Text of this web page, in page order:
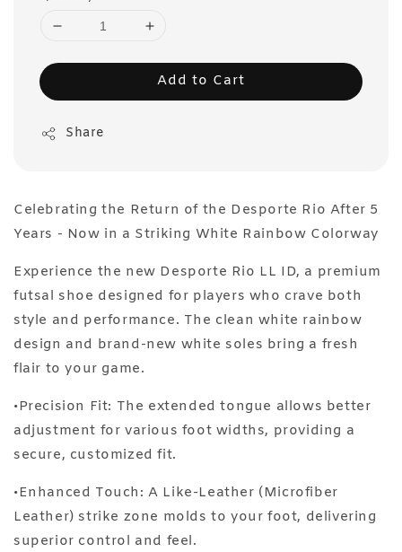
Add to Cart
Share
Celebrating the Return of the Desporte Rio After 5
Years - Now in a Striking White Rainbow Colorway
Experience the new Desporte Rio LL ID, a premium
futsal shoe designed for players who crave both
style and performance. The clean white rainbow
design and brand-new white soles bring a fresh
flair to your game.
•Precision Fit: The extended tongue allows better
adjustment for various foot widths, providing a
secure, customized fit.
•Enhanced Touch: A Like-Leather (Microfiber
Leather) strike zone molds to your foot, delivering
superior control and feel.